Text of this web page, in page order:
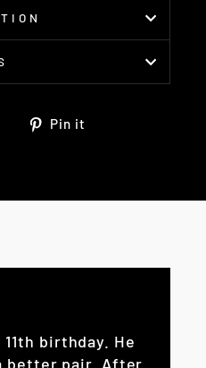
TweetPin it
birthday. He
better pair. After